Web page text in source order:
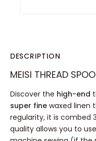
DESCRIPTION
MEISI THREAD
Discover the high-end
super fine waxed linen
regularity, it is combed
quality allows you to